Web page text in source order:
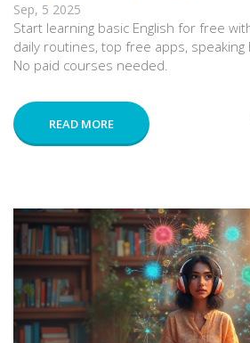
Sep, 5 2025
Start learning basic English for free
daily routines, top free apps, speaking
No paid courses needed.
READ MORE